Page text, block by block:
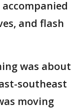
and flash
was about
southeast
moving